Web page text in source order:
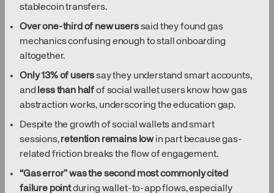
stablecoin transfers.
Over one-third of new userssaid they found gas
mechanics confusing enough to stall onboarding
altogether.
Only 13% of userssay they understand smart accounts,
andless than halfof social wallet users know how gas
abstraction works, underscoring the education gap.
Despite the growth of social wallets and smart
sessions,retention remains lowin part because gas-
related friction breaks the flow of engagement.
“Gas error” was the second most commonly cited
failure pointduring wallet-to-app flows, especially